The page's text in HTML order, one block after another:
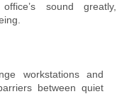
sound greatly,
workstations and
between quiet